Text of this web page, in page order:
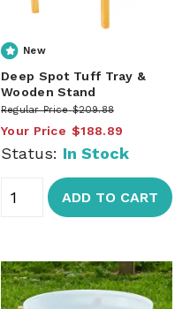
New
Deep Spot Tuff Tray &
Wooden Stand
Regular Price $209.88
Your Price $188.89
Status: In Stock
ADD TO CART